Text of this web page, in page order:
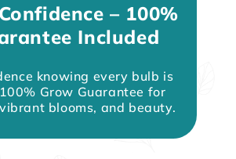
– 100%
Included
knowing every bulb is
Grow Guarantee for
blooms, and beauty.